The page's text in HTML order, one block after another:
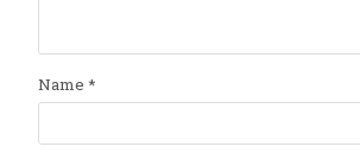
Name *